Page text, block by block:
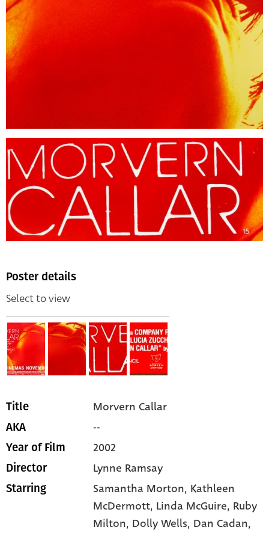
Poster details
Select to view
Title Morvern Callar
AKA --
Year of Film 2002
Director Lynne Ramsay
Starring Samantha Morton, Kathleen
McDermott, Linda McGuire, Ruby
Milton, Dolly Wells, Dan Cadan,